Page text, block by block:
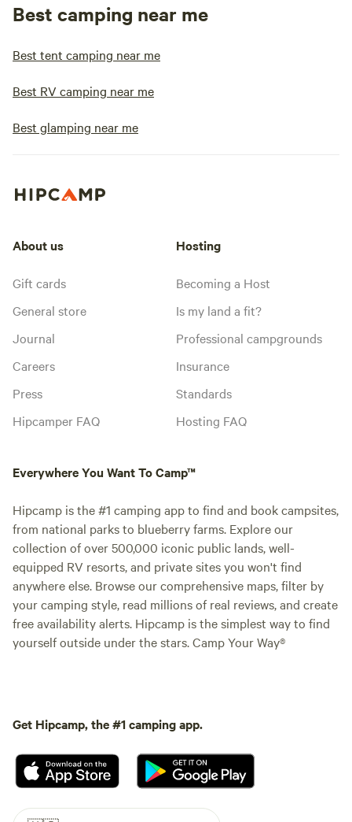
Best camping near me
Best tent camping near me
Best RV camping near me
Best glamping near me
About us
Gift cards
General store
Journal
Careers
Press
Hipcamper FAQ
Hosting
Becoming a Host
Is my land a fit?
Professional campgrounds
Insurance
Standards
Hosting FAQ
Everywhere You Want To Camp™
Hipcamp is the #1 camping app to find and book campsites,
from national parks to blueberry farms. Explore our
collection of over 500,000 iconic public lands, well-
equipped RV resorts, and private sites you won't find
anywhere else. Browse our comprehensive maps, filter by
your camping style, read millions of real reviews, and create
free availability alerts. Hipcamp is the simplest way to find
yourself outside under the stars. Camp Your Way®
Get Hipcamp, the #1 camping app.